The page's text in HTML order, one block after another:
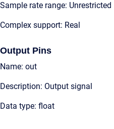
Sample rate range: Unrestricted
Complex support: Real
Output Pins
Name: out
Description: Output signal
Data type: float